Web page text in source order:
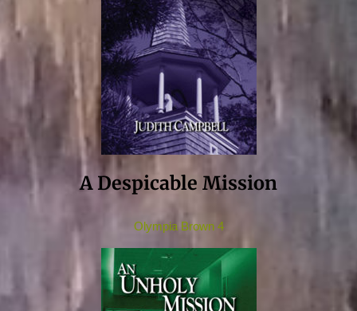
A Despicable Mission
Olympia Brown 4